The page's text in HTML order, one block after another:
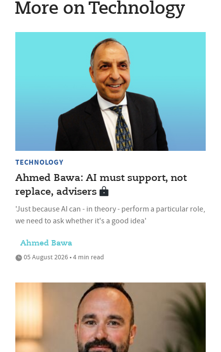
More on Technology
TECHNOLOGY
Ahmed Bawa: AI must support, not
replace, advisers
'Just because AI can - in theory - perform a particular role,
we need to ask whether it's a good idea'
Ahmed Bawa
05 August 2026 • 4 min read